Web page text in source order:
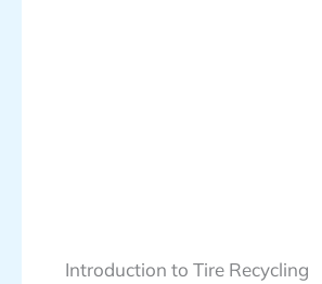
Introduction to Tire Recycling